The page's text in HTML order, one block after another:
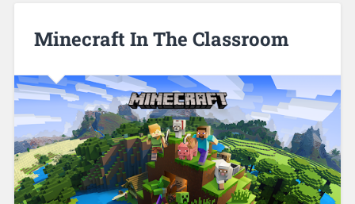
Minecraft In The Classroom